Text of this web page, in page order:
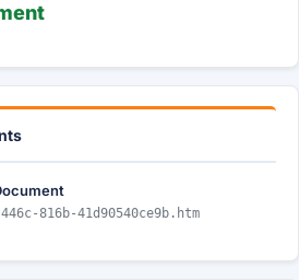
816b-41d90540ce9b.htm